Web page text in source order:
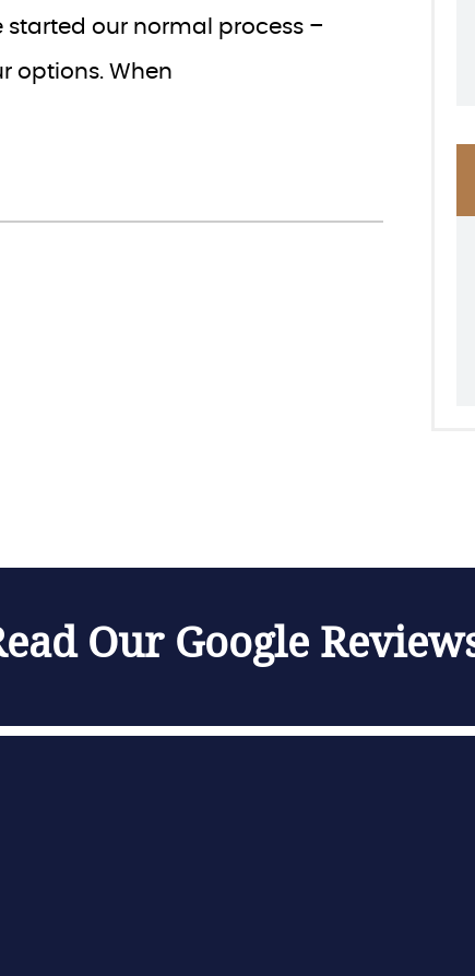
started our normal process –
options. When
Our Google